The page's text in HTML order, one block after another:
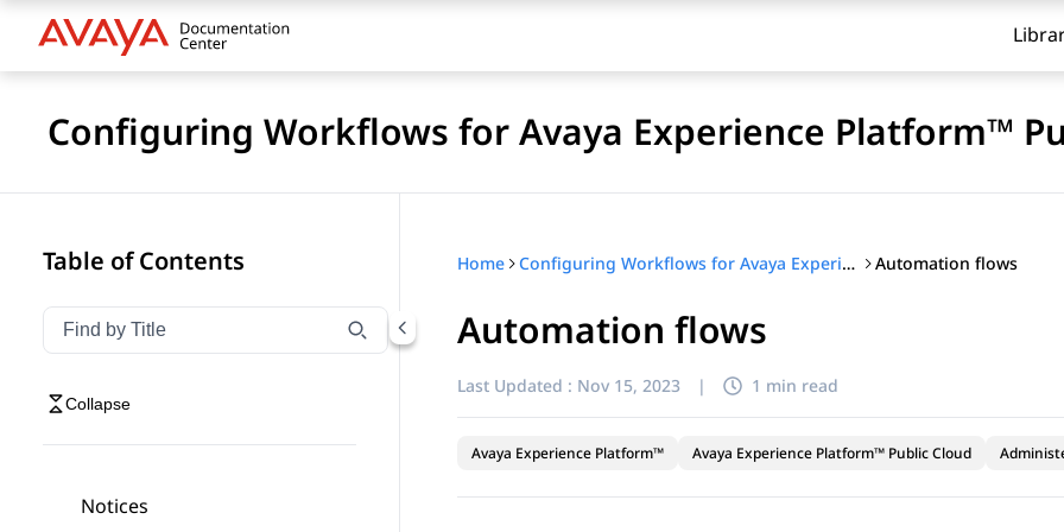
Configuring Workflows for Avaya Experience Platform™
Table of Contents
Filter navigation by title
Type to filter navigation items by title
Collapse
Notices
Home Configuring Workflows for Avaya Experience Platform™ Public Cloud Automation flows
Automation flows
Last Updated : Nov 15, 2023 | 1 min read
Avaya Experience Platform™ Avaya Experience Platform™ Public Cloud